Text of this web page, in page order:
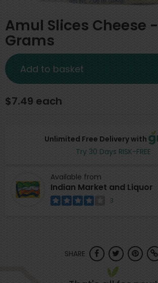
Amul Slices Cheese
Grams
Unlimited Free Delivery with
Try 30 Days RISK-FREE
Available from
Indian Market and Liquor
3
$7.49 each
Add to basket
SHARE